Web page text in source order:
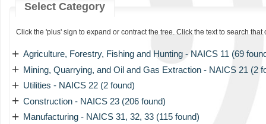
Select Category
Click the 'plus' sign to expand or contract the tree. Click the text to search that
+ Agriculture, Forestry, Fishing and Hunting - NAICS 11 (69
+ Mining, Quarrying, and Oil and Gas Extraction - NAICS 21 (2
+ Utilities - NAICS 22 (2 found)
+ Construction - NAICS 23 (206 found)
+ Manufacturing - NAICS 31, 32, 33 (115 found)